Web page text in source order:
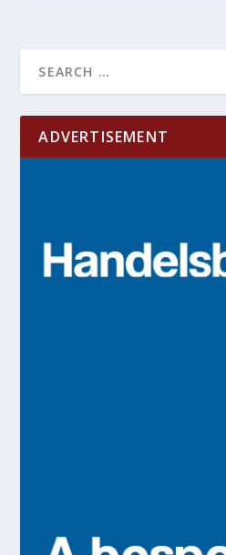
ADVERTISEMENT